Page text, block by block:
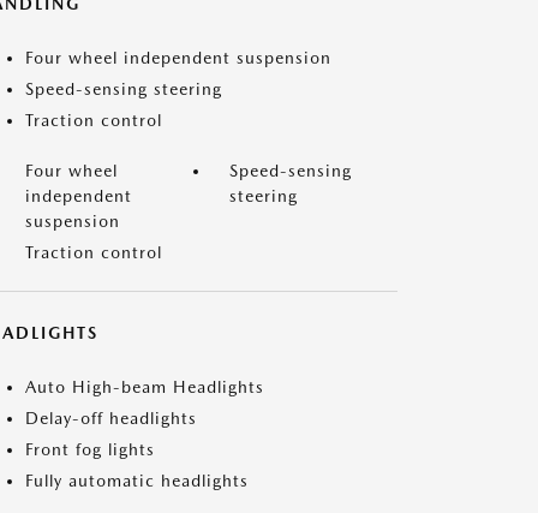
Four wheel independent suspension
Speed-sensing steering
Traction control
Four wheel
independent
suspension
Speed-sensing
steering
Traction control
Auto High-beam Headlights
Delay-off headlights
Front fog lights
Fully automatic headlights